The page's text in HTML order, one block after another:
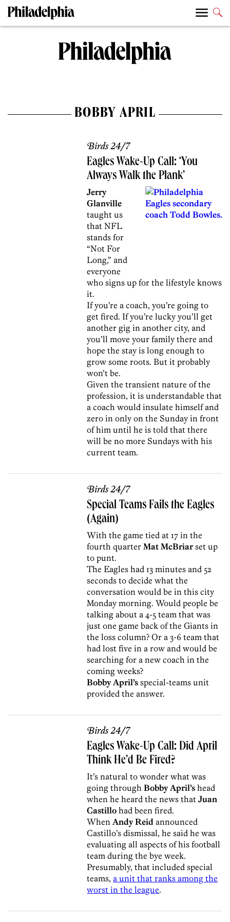
BOBBY APRIL
Birds 24/7
Eagles Wake-Up Call: ‘You
Always Walk the Plank’
Jerry
Glanville
taught us
that NFL
stands for
“Not For
Long,” and
everyone
who signs up for the lifestyle knows
it.
If you’re a coach, you’re going to
get fired. If you’re lucky you’ll get
another gig in another city, and
you’ll move your family there and
hope the stay is long enough to
grow some roots. But it probably
won’t be.
Given the transient nature of the
profession, it is understandable that
a coach would insulate himself and
zero in only on the Sunday in front
of him until he is told that there
will be no more Sundays with his
current team.
Birds 24/7
Special Teams Fails the Eagles
(Again)
With the game tied at 17 in the
fourth quarterMat McBriarset up
to punt.
The Eagles had 13 minutes and 52
seconds to decide what the
conversation would be in this city
Monday morning. Would people be
talking about a 4-5 team that was
just one game back of the Giants in
the loss column? Or a 3-6 team that
had lost five in a row and would be
searching for a new coach in the
coming weeks?
Bobby April’sspecial-teams unit
provided the answer.
Birds 24/7
Eagles Wake-Up Call: Did April
Think He’d Be Fired?
It’s natural to wonder what was
going throughBobby April’shead
when he heard the news thatJuan
Castillohad been fired.
When Andy Reidannounced
Castillo’s dismissal, he said he was
evaluating all aspects of his football
team during the bye week.
Presumably, that included special
teams,a unit that ranks among the
worst in the league.